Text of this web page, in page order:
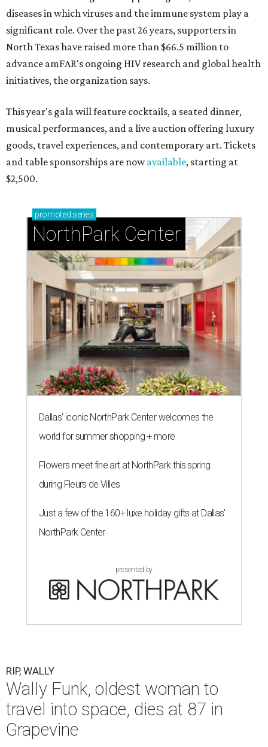
diseases in which viruses and the immune system play a
significant role. Over the past 26 years, supporters in
North Texas have raised more than $66.5 million to
advance amFAR's ongoing HIV research and global health
initiatives, the organization says.
This year's gala will feature cocktails, a seated dinner,
musical performances, and a live auction offering luxury
goods, travel experiences, and contemporary art. Tickets
and table sponsorships are nowavailable, starting at
$2,500.
promoted series
NorthPark Center
Dallas' iconic NorthPark Center welcomes the
world for summer shopping + more
Flowers meet fine art at NorthPark this spring
during Fleurs de Villes
Just a few of the 160+ luxe holiday gifts at Dallas'
NorthPark Center
presented by
RIP, WALLY
Wally Funk, oldest woman to
travel into space, dies at 87 in
Grapevine